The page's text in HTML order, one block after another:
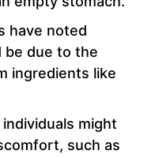
have noted
be due to the
ingredients like
individuals might
such as